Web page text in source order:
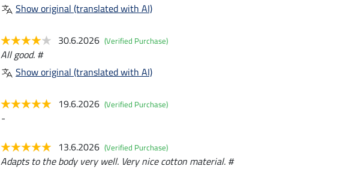
Show original (translated with AI)
30.6.2026 (Verified Purchase)
All good. #
Show original (translated with AI)
19.6.2026 (Verified Purchase)
-
13.6.2026 (Verified Purchase)
Adapts to the body very well. Very nice cotton material. #